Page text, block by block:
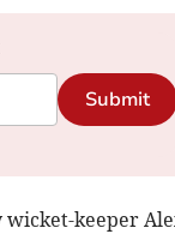
Submit
wicket-keeper